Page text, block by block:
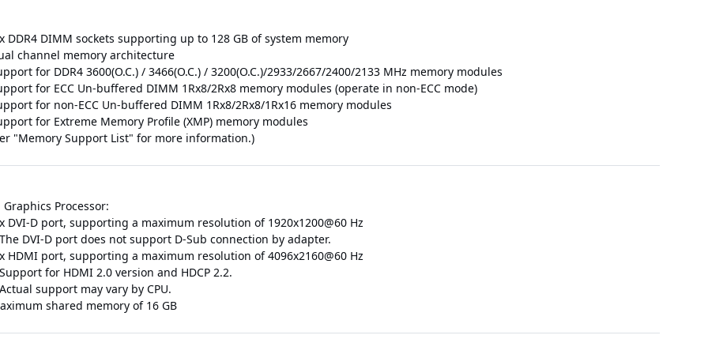
DDR4 DIMM sockets supporting up to 128 GB of system memory
channel memory architecture
for DDR4 3600(O.C.) / 3466(O.C.) / 3200(O.C.)/2933/2667/2400/2133 MHz memory modules
for ECC Un-buffered DIMM 1Rx8/2Rx8 memory modules (operate in non-ECC mode)
for non-ECC Un-buffered DIMM 1Rx8/2Rx8/1Rx16 memory modules
for Extreme Memory Profile (XMP) memory modules
"Memory Support List" for more information.)
Processor:
DVI-D port, supporting a maximum resolution of 1920x1200@60 Hz
DVI-D port does not support D-Sub connection by adapter.
HDMI port, supporting a maximum resolution of 4096x2160@60 Hz
for HDMI 2.0 version and HDCP 2.2.
support may vary by CPU.
shared memory of 16 GB